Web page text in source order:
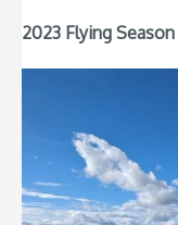
2023 Flying Season